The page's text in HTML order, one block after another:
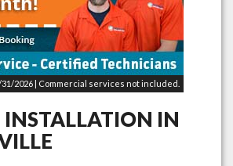
2026 | Commercial services not included.
INSTALLATION IN